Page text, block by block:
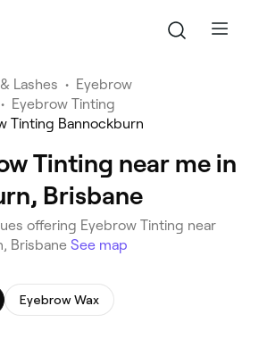
Lashes • Eyebrow
• Eyebrow Tinting
Tinting Bannockburn
Tinting near me in
Brisbane
offering Eyebrow Tinting near
Brisbane See map
Eyebrow Wax